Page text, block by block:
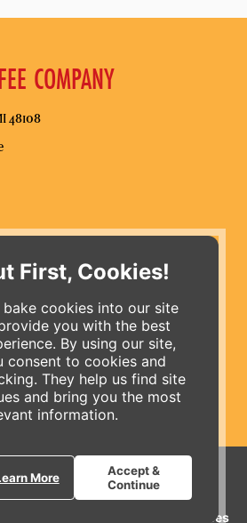
First, Cookies!
bake cookies into our site
you with the best
By using our site,
consent to cookies and
They help us find site
and bring you the most
information.
More
Accept &
Continue
COMPANY
48108
list
ORDER ONLINE
Our Businesses